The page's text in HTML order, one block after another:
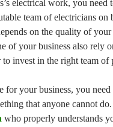
electrical work, you need
team of electricians on
on the quality of
of your business also rely
invest in the right team of
for your business, you need
that anyone cannot do.
who properly understands